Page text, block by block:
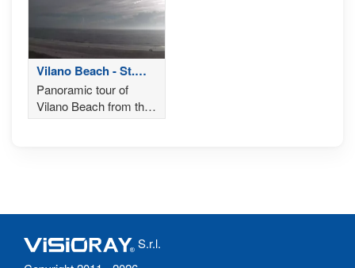
Vilano Beach - St.
Augustine
Panoramic tour of
Vilano Beach from the
Saint Augustine Beach
S.r.l.